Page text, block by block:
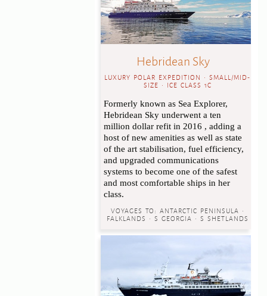
Hebridean Sky
LUXURY POLAR EXPEDITION • SMALL/MID-
SIZE • ICE CLASS 1C
Formerly known as Sea Explorer,
Hebridean Sky underwent a ten
million dollar refit in 2016 , adding a
host of new amenities as well as state
of the art stabilisation, fuel efficiency,
and upgraded communications
systems to become one of the safest
and most comfortable ships in her
class.
VOYAGES TO: ANTARCTIC PENINSULA •
FALKLANDS • S GEORGIA • S SHETLANDS